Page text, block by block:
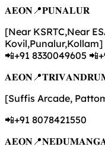
𝐀𝐄𝐎𝐍📍𝐏𝐔𝐍𝐀𝐋𝐔𝐑
[Near KSRTC,Near
Kovil,Punalur,Kollam]
📲+91 8330049605
[Suffis Arcade,
📲+91 8078421550